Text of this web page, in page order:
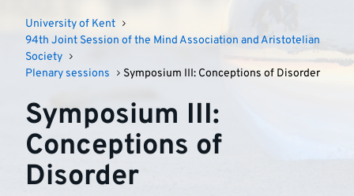
and
Aristotelian
Society
University of Kent
94th Joint Session of the Mind Association and Aristotelian
Society
Plenary sessions
Symposium III: Conceptions of Disorder
Symposium III:
Conceptions of
Disorder